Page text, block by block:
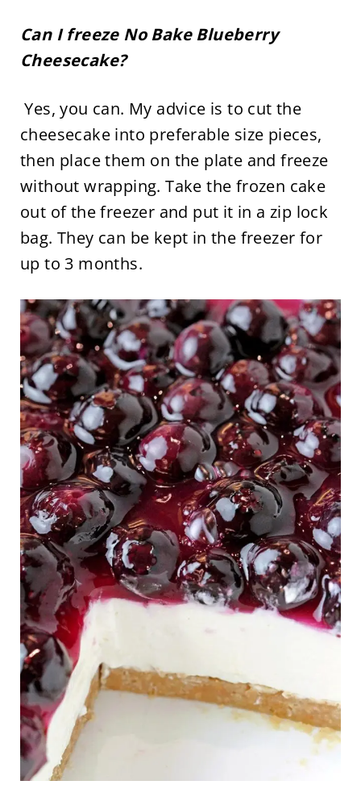
Can I freeze No Bake Blueberry
Cheesecake?
Yes, you can. My advice is to cut the
cheesecake into preferable size pieces,
then place them on the plate and freeze
without wrapping. Take the frozen cake
out of the freezer and put it in a zip lock
bag. They can be kept in the freezer for
up to 3 months.